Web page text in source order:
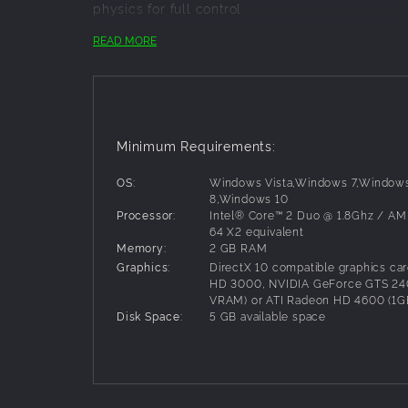
physics for full control.
More than twice as many tracks as the
Rhythm Racing mode: Drag race your
All new gear and graphics kits
Over 60 professional riders to race against
More than 80 licensed motocross
Remastered audio which includes for the
Comprehensive tutorial section with pro
READ MORE
Minimum Requirements:
OS:
Windows Vista,Windows
8,Windows 10
Processor:
Intel® Core™ 2 Duo @ 1.8Ghz /
64 X2 equivalent
Memory:
2 GB RAM
Graphics:
DirectX 10 compatible graphics
HD 3000, NVIDIA GeForce GTS
VRAM) or ATI Radeon HD 4600
Disk Space:
5 GB available space